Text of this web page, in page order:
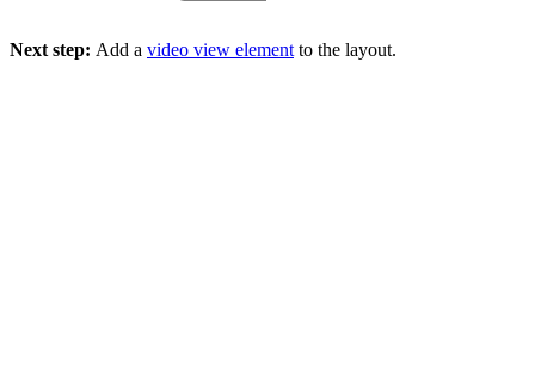
Next step: Add a video view element to the layout.